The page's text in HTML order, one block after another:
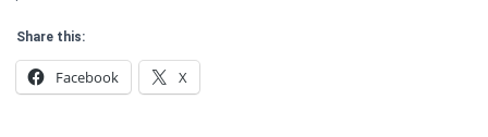
Share this:
Facebook X